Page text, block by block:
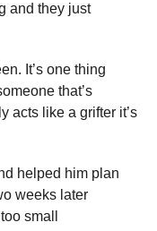
and they just
It’s one thing
that’s
acts like a grifter it’s
helped him plan
weeks later
small